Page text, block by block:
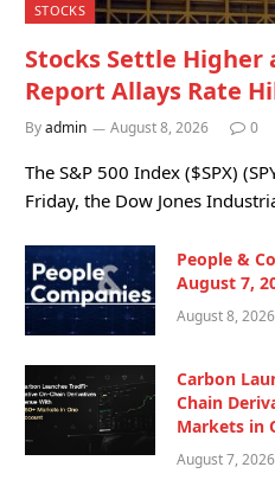
STOCKS
Stocks Settle Higher
Report Allays Rate
Byadmin August 8, 2026 0
The S&P 500 Index ($SPX)
Friday, the Dow Jones
People &
August 7,
August 8, 2026
Carbon
Chain
Markets in
August 7, 2026